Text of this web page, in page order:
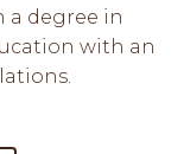
a degree in
with an